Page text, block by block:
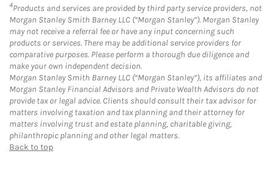
4Products and services are provided by third party service providers, not
Morgan Stanley Smith Barney LLC (“Morgan Stanley”). Morgan Stanley
may not receive a referral fee or have any input concerning such
products or services. There may be additional service providers for
comparative purposes. Please perform a thorough due diligence and
make your own independent decision.
Morgan Stanley Smith Barney LLC (“Morgan Stanley”), its affiliates and
Morgan Stanley Financial Advisors and Private Wealth Advisors do not
provide tax or legal advice. Clients should consult their tax advisor for
matters involving taxation and tax planning and their attorney for
matters involving trust and estate planning, charitable giving,
philanthropic planning and other legal matters.
Back to top